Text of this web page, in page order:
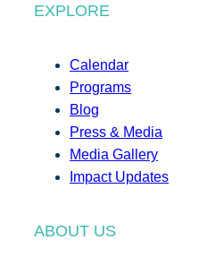
EXPLORE
Calendar
Programs
Blog
Press & Media
Media Gallery
Impact Updates
ABOUT US